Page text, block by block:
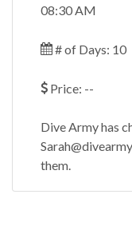
08:30 AM
# of Days: 10
Price: --
Dive Army has
them.